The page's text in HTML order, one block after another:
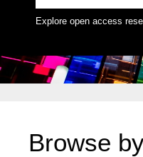
Explore open access
Browse